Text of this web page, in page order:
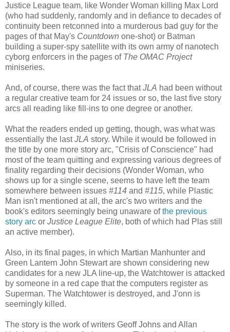
Justice League team, like Wonder Woman killing Max Lord
(who had suddenly, randomly and in defiance to decades of
continuity been retconned into a murderous bad guy for the
pages of that May's Countdown one-shot) or Batman
building a super-spy satellite with its own army of nanotech
cyborg enforcers in the pages of The OMAC Project
miniseries.
And, of course, there was the fact thatJLA had been without
a regular creative team for 24 issues or so, the last five story
arcs all reading like fill-ins to one degree or another.
What the readers ended up getting, though, was what was
essentially the lastJLA story. While it would be followed in
the title by one more story arc, "Crisis of Conscience" had
most of the team quitting and expressing various degrees of
finality regarding their decisions (Wonder Woman, who
shows up for a single scene, seems to have left the team
somewhere between issues #114 and #115, while Plastic
Man isn't mentioned at all, the arc's two writers and the
book's editors seemingly being unaware ofthe previous
story arc or Justice League Elite, both of which had Plas still
an active member).
Also, in its final pages, in which Martian Manhunter and
Green Lantern John Stewart are shown considering new
candidates for a new JLA line-up, the Watchtower is attacked
by someone in a red cape that the computers register as
Superman. The Watchtower is destroyed, and J'onn is
seemingly killed.
The story is the work of writers Geoff Johns and Allan